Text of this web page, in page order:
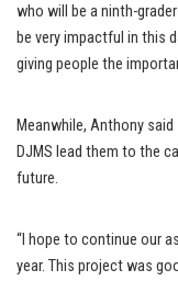
who will be a ninth-
be very impactful in this
giving people the
Meanwhile, Anthony
DJMS lead them to the
future.
“I hope to continue our
year. This project was